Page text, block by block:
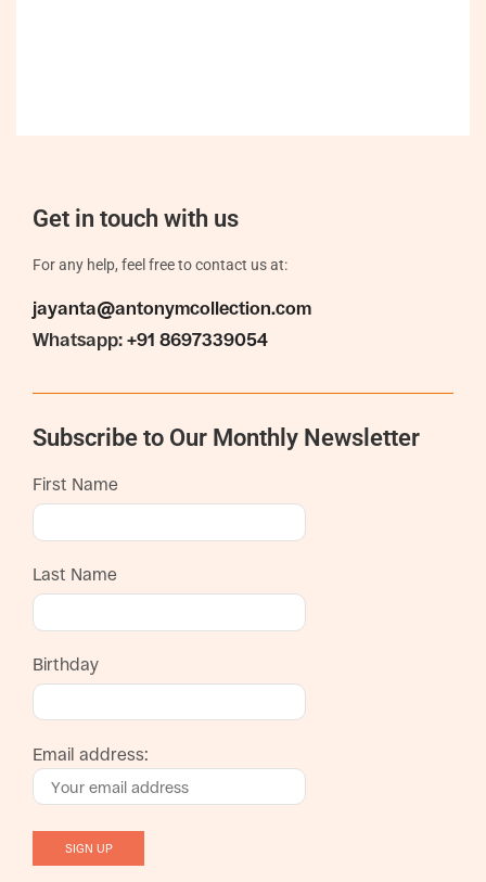
Get in touch with us
For any help, feel free to contact us at:
jayanta@antonymcollection.com
Whatsapp: +91 8697339054
Subscribe to Our Monthly Newsletter
First Name
Last Name
Birthday
Email address: